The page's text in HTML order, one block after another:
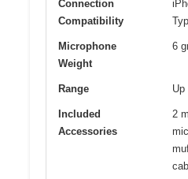
Connection
Compatibility
Microphone
Weight
6
Range Up
Included
Accessories
2